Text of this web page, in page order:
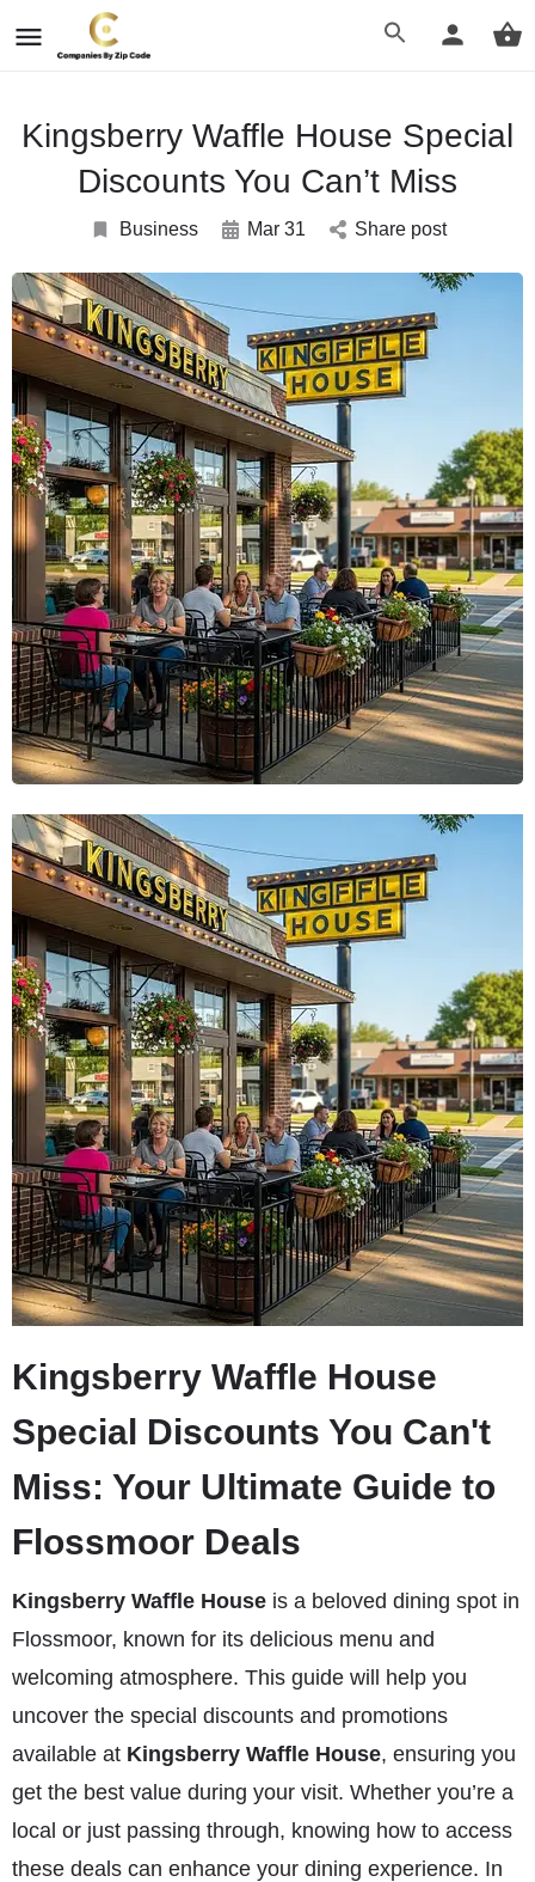
Kingsberry Waffle House Special
Discounts You Can’t Miss
Business Mar 31 Share post
Kingsberry Waffle House
Special Discounts You Can't
Miss: Your Ultimate Guide to
Flossmoor Deals
Kingsberry Waffle House is a beloved dining spot in
Flossmoor, known for its delicious menu and
welcoming atmosphere. This guide will help you
uncover the special discounts and promotions
available at Kingsberry Waffle House, ensuring you
get the best value during your visit. Whether you’re a
local or just passing through, knowing how to access
these deals can enhance your dining experience. In